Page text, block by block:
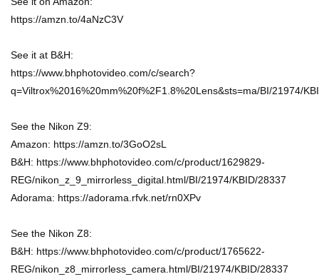
https://amzn.to/4aNzC3V
See it at B&H:
https://www.bhphotovideo.com/c/search?
q=Viltrox%2016%20mm%20f%2F1.8%20Lens&sts=ma/BI/21974/
See the Nikon Z9:
Amazon: https://amzn.to/3GoO2sL
B&H: https://www.bhphotovideo.com/c/product/1629829-
REG/nikon_z_9_mirrorless_digital.html/BI/21974/KBID/28337
Adorama: https://adorama.rfvk.net/rn0XPv
See the Nikon Z8:
B&H: https://www.bhphotovideo.com/c/product/1765622-
REG/nikon_z8_mirrorless_camera.html/BI/21974/KBID/28337